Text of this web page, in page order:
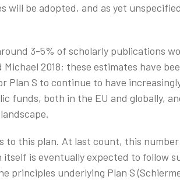
will be adopted, and as yet
3-5% of scholarly publications
2018; these estimates have
Plan S to continue to have
funds, both in the EU and globally,
to this plan. At last count, this number
is eventually expected to follow
underlying Plan S